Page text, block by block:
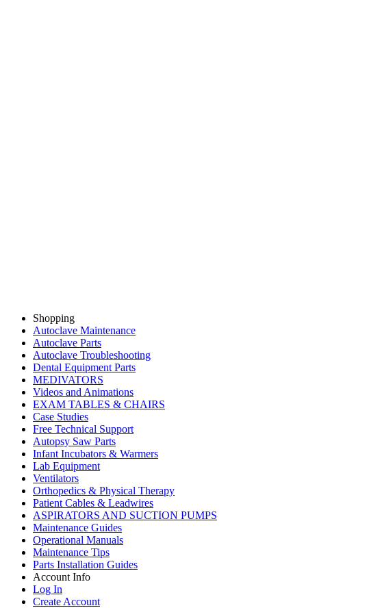
Shopping
Autoclave Maintenance
Autoclave Parts
Autoclave Troubleshooting
Dental Equipment Parts
MEDIVATORS
Videos and Animations
EXAM TABLES & CHAIRS
Case Studies
Free Technical Support
Autopsy Saw Parts
Infant Incubators & Warmers
Lab Equipment
Ventilators
Orthopedics & Physical Therapy
Patient Cables & Leadwires
ASPIRATORS AND SUCTION PUMPS
Maintenance Guides
Operational Manuals
Maintenance Tips
Parts Installation Guides
Account Info
Log In
Create Account